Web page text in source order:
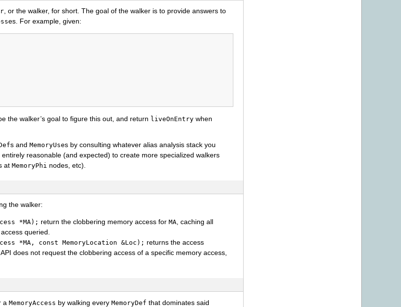
, or the walker, for short. The goal of the walker is to provide answers to
es. For example, given:
the walker’s goal to figure this out, and return liveOnEntry when
s and MemoryUses by consulting whatever alias analysis stack you
reasonable (and expected) to create more specialized walkers
at MemoryPhi nodes, etc).
the walker:
*MA); return the clobbering memory access for MA, caching all
queried.
*MA, const MemoryLocation &Loc); returns the access
does not request the clobbering access of a specific memory access,
a MemoryAccess by walking every MemoryDef that dominates said